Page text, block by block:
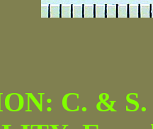
C. & S.